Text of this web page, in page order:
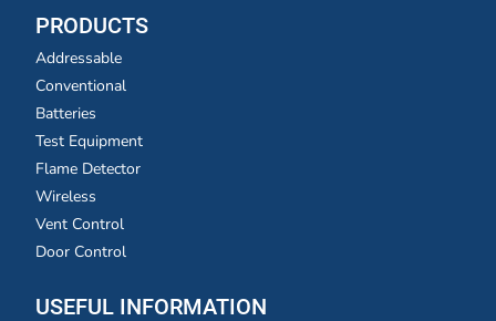
PRODUCTS
Addressable
Conventional
Batteries
Test Equipment
Flame Detector
Wireless
Vent Control
Door Control
USEFUL INFORMATION